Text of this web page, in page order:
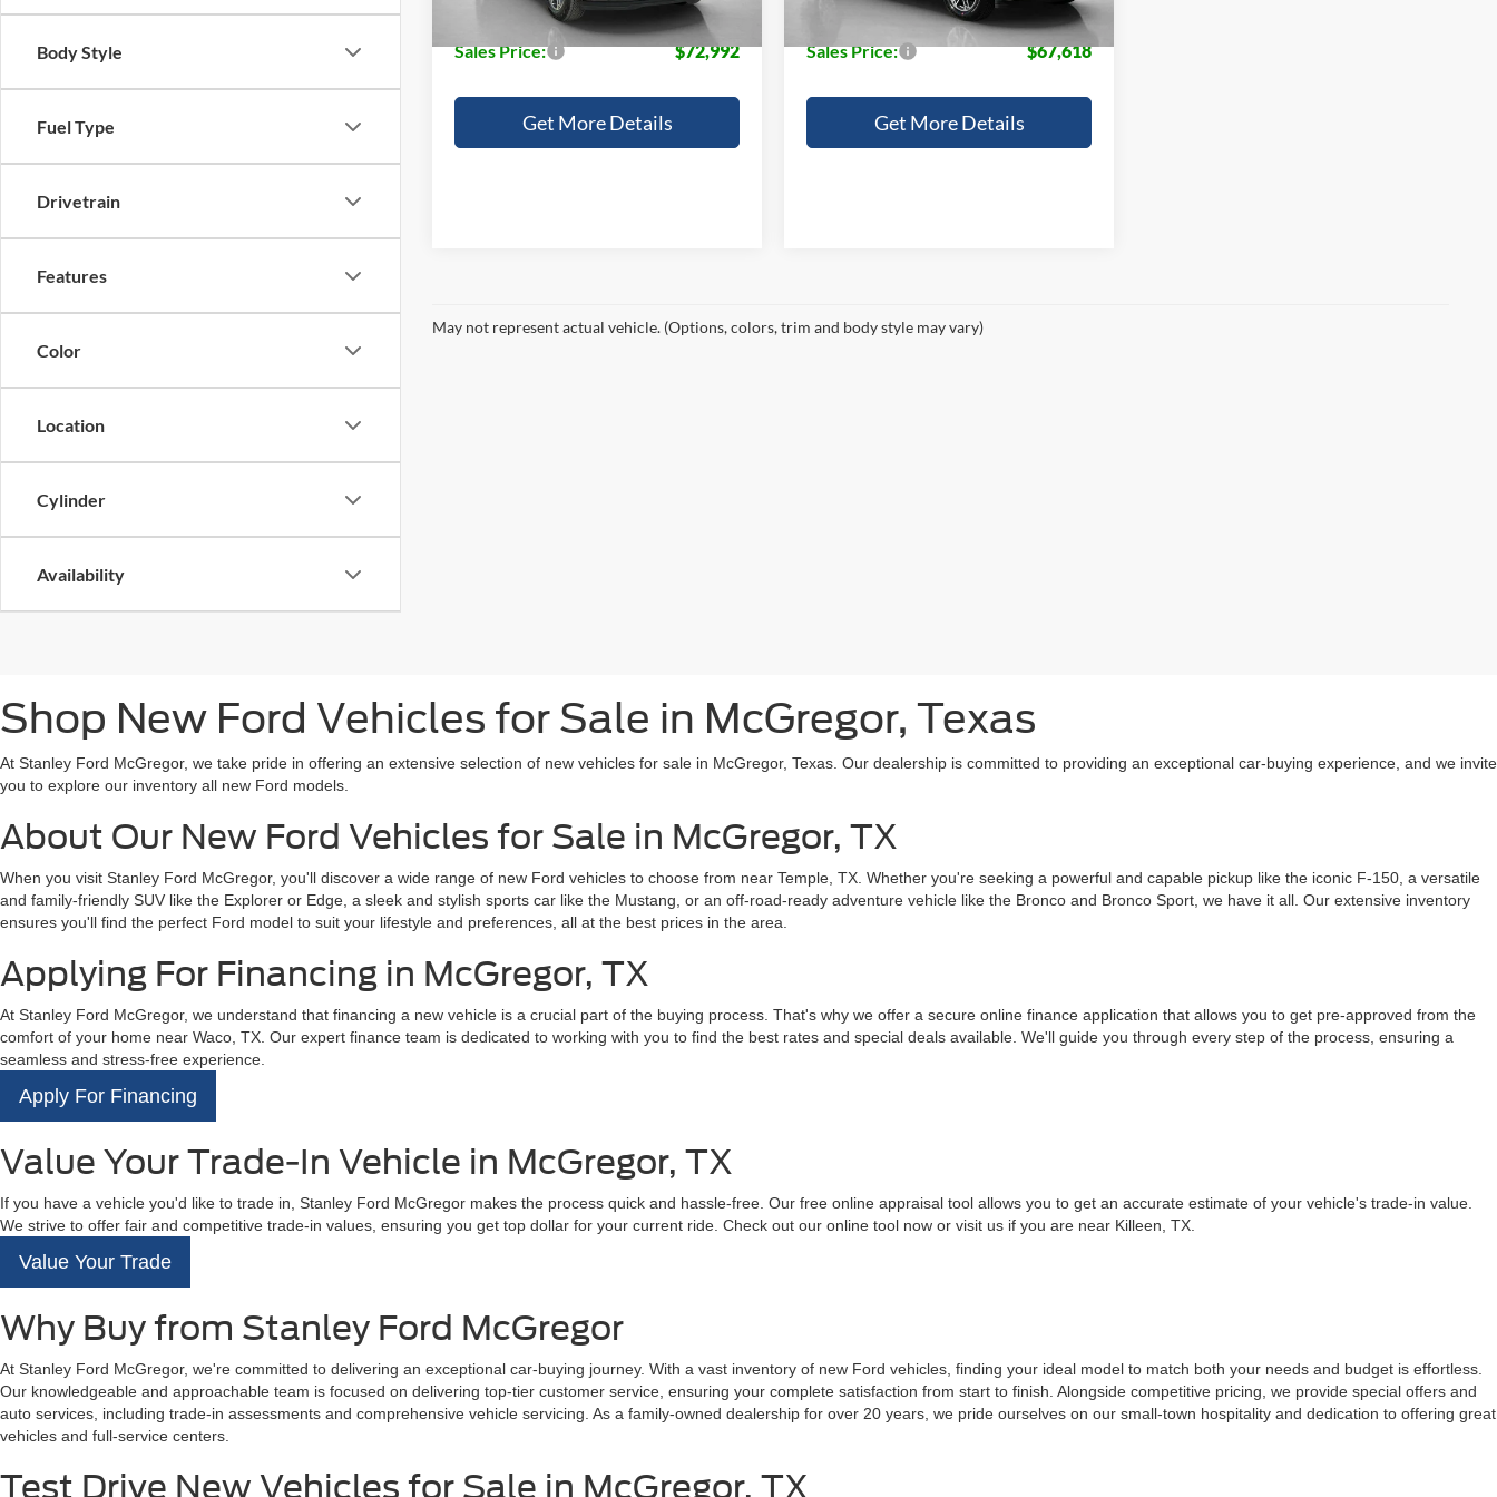
Body Style
Fuel Type
Drivetrain
Features
Color
Location
Cylinder
Availability
+$225
Sales Price: $72,992
Get More Details
+$225
Sales Price: $67,618
Get More Details
May not represent actual vehicle. (Options, colors, trim and body style may vary)
Shop New Ford Vehicles for Sale in McGregor, Texas
At Stanley Ford McGregor, we take pride in offering an extensive selection of new vehicles for sale in McGregor, Texas. Our dealership is committed to providing an exceptional car-buying experience, and we invite
you to explore our inventory all new Ford models.
About Our New Ford Vehicles for Sale in McGregor, TX
When you visit Stanley Ford McGregor, you'll discover a wide range of new Ford vehicles to choose from near Temple, TX. Whether you're seeking a powerful and capable pickup like the iconic F-150, a versatile
and family-friendly SUV like the Explorer or Edge, a sleek and stylish sports car like the Mustang, or an off-road-ready adventure vehicle like the Bronco and Bronco Sport, we have it all. Our extensive inventory
ensures you'll find the perfect Ford model to suit your lifestyle and preferences, all at the best prices in the area.
Applying For Financing in McGregor, TX
At Stanley Ford McGregor, we understand that financing a new vehicle is a crucial part of the buying process. That's why we offer a secure online finance application that allows you to get pre-approved from the
comfort of your home near Waco, TX. Our expert finance team is dedicated to working with you to find the best rates and special deals available. We'll guide you through every step of the process, ensuring a
seamless and stress-free experience.
Apply For Financing
Value Your Trade-In Vehicle in McGregor, TX
If you have a vehicle you'd like to trade in, Stanley Ford McGregor makes the process quick and hassle-free. Our free online appraisal tool allows you to get an accurate estimate of your vehicle's trade-in value.
We strive to offer fair and competitive trade-in values, ensuring you get top dollar for your current ride. Check out our online tool now or visit us if you are near Killeen, TX.
Value Your Trade
Why Buy from Stanley Ford McGregor
At Stanley Ford McGregor, we're committed to delivering an exceptional car-buying journey. With a vast inventory of new Ford vehicles, finding your ideal model to match both your needs and budget is effortless.
Our knowledgeable and approachable team is focused on delivering top-tier customer service, ensuring your complete satisfaction from start to finish. Alongside competitive pricing, we provide special offers and
auto services, including trade-in assessments and comprehensive vehicle servicing. As a family-owned dealership for over 20 years, we pride ourselves on our small-town hospitality and dedication to offering great
vehicles and full-service centers.
Test Drive New Vehicles for Sale in McGregor, TX